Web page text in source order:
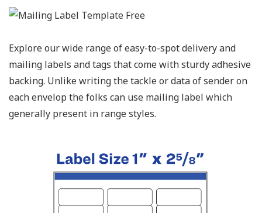
Explore our wide range of easy-to-spot delivery and
mailing labels and tags that come with sturdy adhesive
backing. Unlike writing the tackle or data of sender on
each envelop the folks can use mailing label which
generally present in range styles.